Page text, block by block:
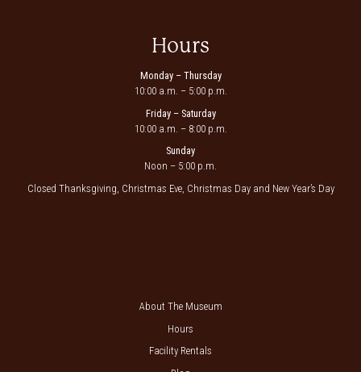
Hours
Monday – Thursday
10:00 a.m. – 5:00 p.m.
Friday – Saturday
10:00 a.m. – 8:00 p.m.
Sunday
Noon – 5:00 p.m.
Closed Thanksgiving, Christmas Eve, Christmas Day and New Year’s Day
About The Museum
Hours
Facility Rentals